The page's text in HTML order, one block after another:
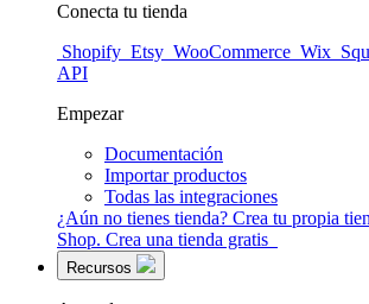
Conecta tu tienda
Shopify Etsy WooCommerce Wix
API
Empezar
Documentación
Importar productos
Todas las integraciones
¿Aún no tienes tienda? Crea tu propia
Shop. Crea una tienda gratis
Recursos